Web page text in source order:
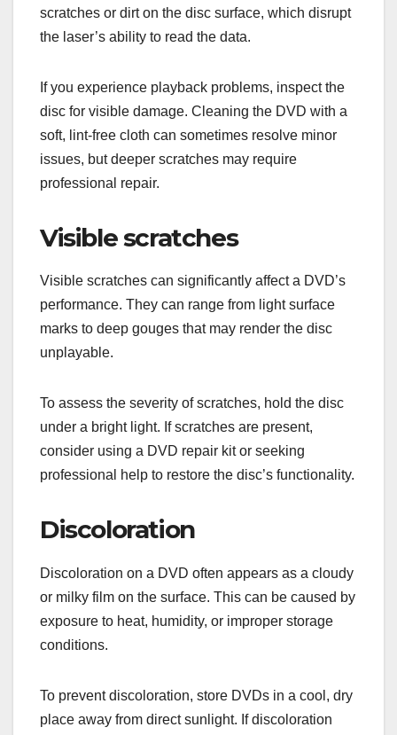
scratches or dirt on the disc surface, which disrupt
the laser’s ability to read the data.
If you experience playback problems, inspect the
disc for visible damage. Cleaning the DVD with a
soft, lint-free cloth can sometimes resolve minor
issues, but deeper scratches may require
professional repair.
Visible scratches
Visible scratches can significantly affect a DVD’s
performance. They can range from light surface
marks to deep gouges that may render the disc
unplayable.
To assess the severity of scratches, hold the disc
under a bright light. If scratches are present,
consider using a DVD repair kit or seeking
professional help to restore the disc’s functionality.
Discoloration
Discoloration on a DVD often appears as a cloudy
or milky film on the surface. This can be caused by
exposure to heat, humidity, or improper storage
conditions.
To prevent discoloration, store DVDs in a cool, dry
place away from direct sunlight. If discoloration